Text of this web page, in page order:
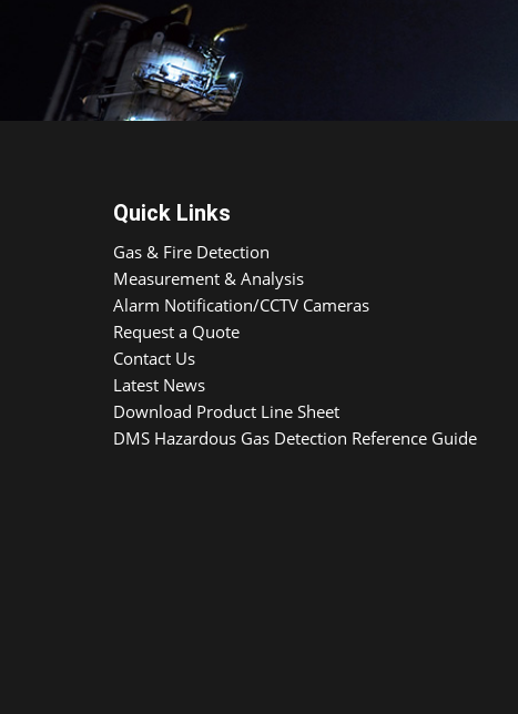
Quick Links
Gas & Fire Detection
Measurement & Analysis
Alarm Notification/CCTV Cameras
Request a Quote
Contact Us
Latest News
Download Product Line Sheet
DMS Hazardous Gas Detection Reference Guide